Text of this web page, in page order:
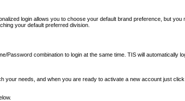
login allows you to choose your default brand preference, but
your default preferred division.
combination to login at the same time. TIS will
needs, and when you are ready to activate a new account just